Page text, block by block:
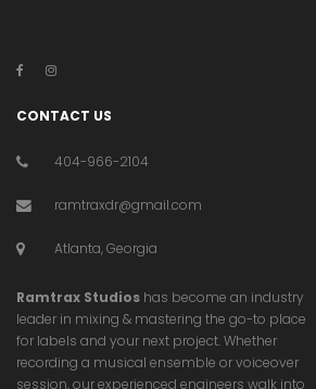
CONTACT US
404-966-2104
ramtraxdr@gmail.com
Atlanta, Georgia
Ramtrax Studios has become an industry
leader in mixing & mastering the go-to place
for labels and your next project. Whether
recording a musical ensemble or voiceover
session, our experienced engineers walk into